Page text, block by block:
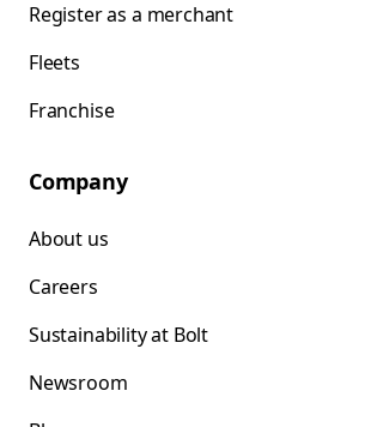
Register as a merchant
Fleets
Franchise
Company
About us
Careers
Sustainability at Bolt
Newsroom